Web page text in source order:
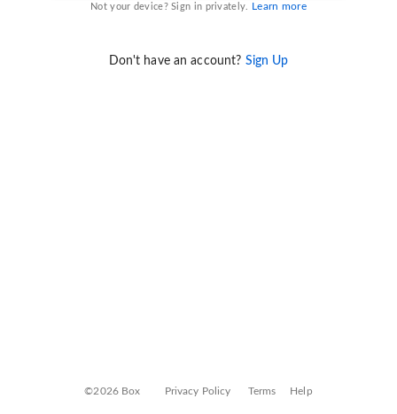
Not your device? Sign in privately. Learn more
Don't have an account? Sign Up
©2026 Box Privacy Policy Terms Help